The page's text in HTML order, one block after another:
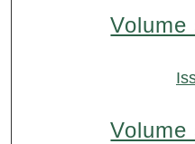
Volume
Volume